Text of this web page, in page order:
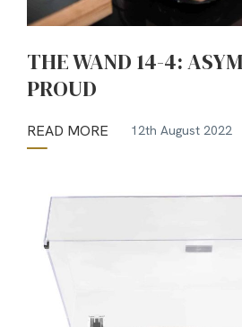
THE WAND 14-4:
PROUD
READ MORE 12th August 2022